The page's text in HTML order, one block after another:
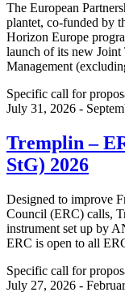
The European
plantet, co-funded by
Horizon Europe
launch of its new Joint
Management
Specific call for
July 31, 2026 -
Tremplin –
StG) 2026
Designed to improve
Council (ERC) calls,
instrument set up by
ERC is open to all
Specific call for
July 27, 2026 -